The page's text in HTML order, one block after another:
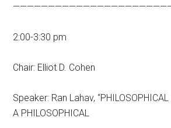
2:00-3:30 pm
Chair: Elliot D. Cohen
Speaker: Ran Lahav,
A PHILOSOPHICAL